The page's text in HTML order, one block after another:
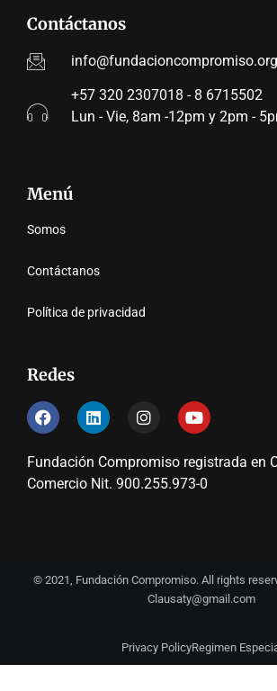
Contáctanos
info@fundacioncompromiso.org
+57 320 2307018 - 8 6715502
Lun - Vie, 8am -12pm y 2pm -
Menú
Somos
Contáctanos
Política de privacidad
Redes
Fundación Compromiso registrada en
Comercio Nit. 900.255.973-0
© 2021, Fundación Compromiso. All rights
Clausaty@gmail.com
Privacy PolicyRegimen